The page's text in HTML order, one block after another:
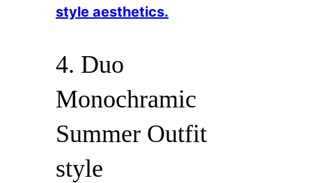
style aesthetics.
4. Duo
Monochramic
Summer Outfit
style